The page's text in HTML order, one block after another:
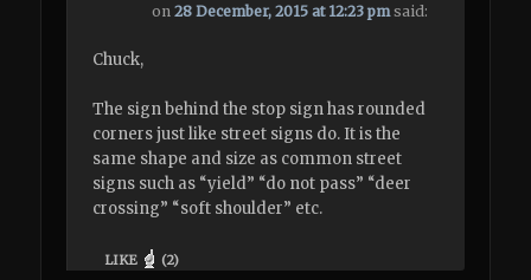
on28 December, 2015 at 12:23 pm said:
Chuck,
The sign behind the stop sign has rounded
corners just like street signs do. It is the
same shape and size as common street
signs such as “yield” “do not pass” “deer
crossing” “soft shoulder” etc.
LIKE (2)